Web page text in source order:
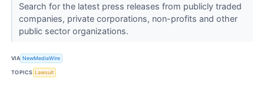
Search for the latest press releases from publicly traded
companies, private corporations, non-profits and other
public sector organizations.
VIA NewMediaWire
TOPICS Lawsuit